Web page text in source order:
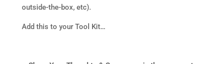
outside-the-box, etc).
Add this to your Tool Kit…